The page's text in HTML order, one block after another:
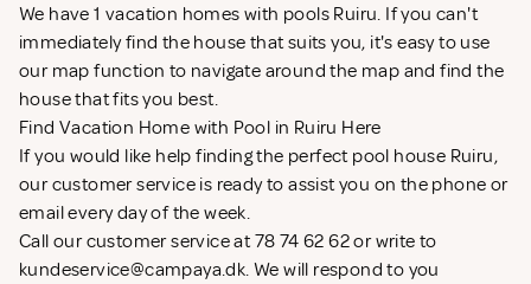
We have 1 vacation homes with pools Ruiru. If you can't
immediately find the house that suits you, it's easy to use
our map function to navigate around the map and find the
house that fits you best.
Find Vacation Home with Pool in Ruiru Here
If you would like help finding the perfect pool house Ruiru,
our customer service is ready to assist you on the phone or
email every day of the week.
Call our customer service at 78 74 62 62 or write to
kundeservice@campaya.dk. We will respond to you